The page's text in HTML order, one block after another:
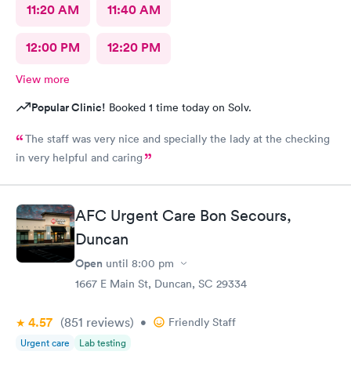
11:20 AM 11:40 AM
12:00 PM 12:20 PM
View more
Popular Clinic! Booked 1 time today on Solv.
The staff was very nice and specially the lady at the checking
in very helpful and caring
AFC Urgent Care Bon Secours,
Duncan
Open until 8:00 pm
1667 E Main St, Duncan, SC 29334
4.57 (851 reviews) • Friendly Staff
Urgent care Lab testing